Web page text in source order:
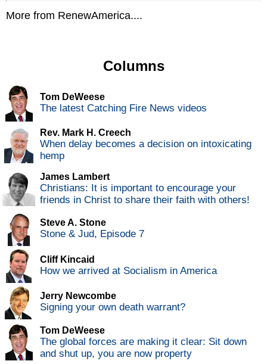
More from RenewAmerica....
Columns
Tom DeWeese
The latest Catching Fire News videos
Rev. Mark H. Creech
When delay becomes a decision on intoxicating
hemp
James Lambert
Christians: It is important to encourage your
friends in Christ to share their faith with others!
Steve A. Stone
Stone & Jud, Episode 7
Cliff Kincaid
How we arrived at Socialism in America
Jerry Newcombe
Signing your own death warrant?
Tom DeWeese
The global forces are making it clear: Sit down
and shut up, you are now property